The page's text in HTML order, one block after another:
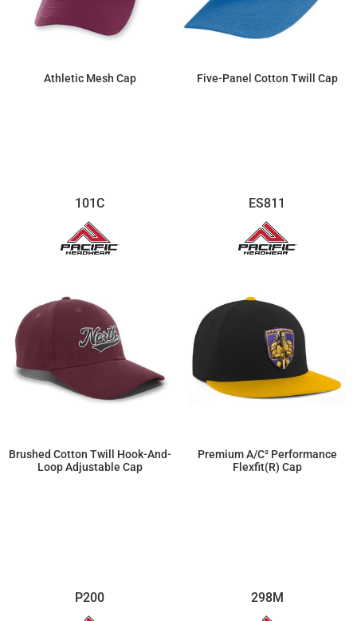
Athletic Mesh Cap Five-Panel Cotton Twill Cap
101C
Brushed Cotton Twill Hook-And-
Loop Adjustable Cap
ES811
Premium A/C² Performance
Flexfit(r) Cap
P200 298M